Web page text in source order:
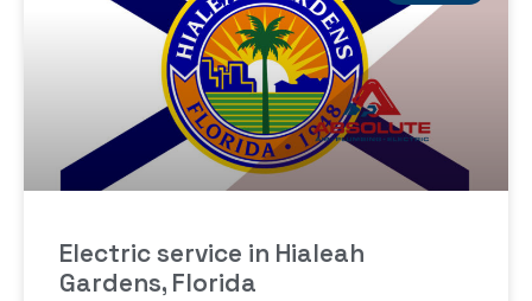
Electric service in Hialeah
Gardens, Florida